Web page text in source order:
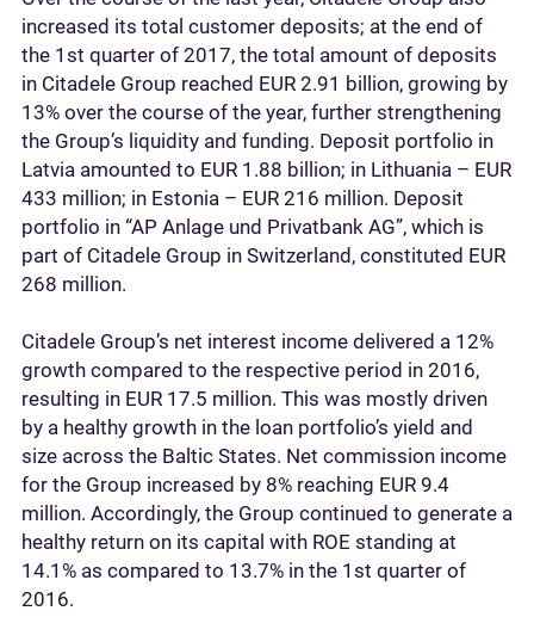
increased its total customer deposits; at the end of
the 1st quarter of 2017, the total amount of deposits
in Citadele Group reached EUR 2.91 billion, growing by
13% over the course of the year, further strengthening
the Group’s liquidity and funding. Deposit portfolio in
Latvia amounted to EUR 1.88 billion; in Lithuania – EUR
433 million; in Estonia – EUR 216 million. Deposit
portfolio in “AP Anlage und Privatbank AG”, which is
part of Citadele Group in Switzerland, constituted EUR
268 million.
Citadele Group’s net interest income delivered a 12%
growth compared to the respective period in 2016,
resulting in EUR 17.5 million. This was mostly driven
by a healthy growth in the loan portfolio’s yield and
size across the Baltic States. Net commission income
for the Group increased by 8% reaching EUR 9.4
million. Accordingly, the Group continued to generate a
healthy return on its capital with ROE standing at
14.1% as compared to 13.7% in the 1st quarter of
2016.